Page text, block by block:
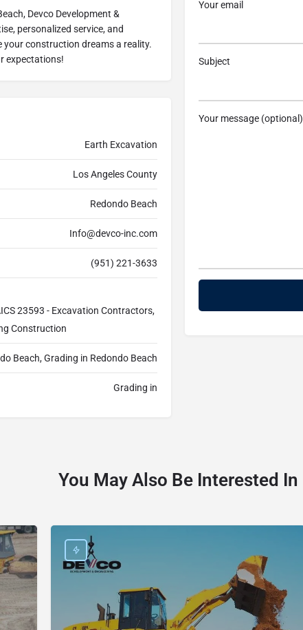
Devco Development &
personalized service, and
your construction dreams a reality.
expectations!
Earth Excavation
Los Angeles County
Redondo Beach
Info@devco-inc.com
(951) 221-3633
23593 - Excavation Contractors,
Construction
Beach, Grading in Redondo Beach
Grading in
Your email
Subject
Your message (optional)
You May Also Be Interested In